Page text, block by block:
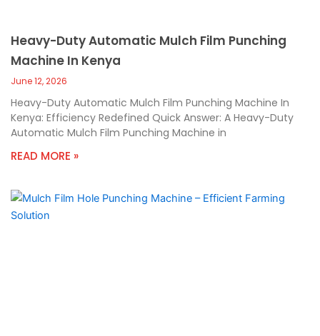
Heavy-Duty Automatic Mulch Film Punching
Machine In Kenya
June 12, 2026
Heavy-Duty Automatic Mulch Film Punching Machine In
Kenya: Efficiency Redefined Quick Answer: A Heavy-Duty
Automatic Mulch Film Punching Machine in
READ MORE »